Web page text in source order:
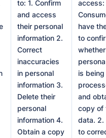
to: 1. Confirm
and access
their personal
information 2.
Correct
inaccuracies
in personal
information 3.
Delete their
personal
information 4.
Obtain a copy
access:
have
to
is being
and
copy of
data. 2.
to